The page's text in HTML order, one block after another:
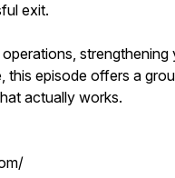
exit.
strengthening
episode offers a
actually works.